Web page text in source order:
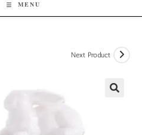
MENU
Next Product